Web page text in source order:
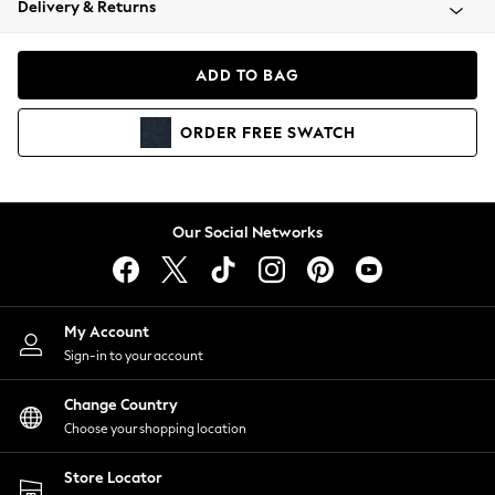
Coats & Jackets
Hoodies & Sweatshirts
Lingerie
Nightwear
Shirts & Blouses
Shorts
Skirts
Suits & Tailoring
Sportswear
Swimwear
Delivery & Returns
ADD TO BAG
ORDER FREE SWATCH
Our Social Networks
My Account
Sign-in to your account
Change Country
Choose your shopping location
Store Locator